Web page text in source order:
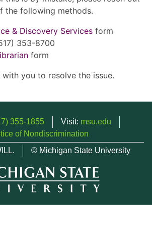
the following methods.
& Discovery Services form
353-8700
form
you to resolve the issue.
355-1855 Visit: msu.edu
of Nondiscrimination
© Michigan State University